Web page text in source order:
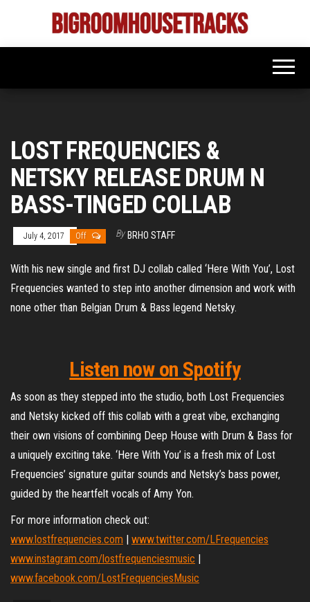
the
Bigroom
Latest
tunes
LOST FREQUENCIES &
NETSKY RELEASE DRUM N
BASS-TINGED COLLAB
July 4, 2017 Off By BRHO STAFF
With his new single and first DJ collab called ‘Here With You’, Lost
Frequencies wanted to step into another dimension and work with
none other than Belgian Drum & Bass legend Netsky.
Listen now on Spotify
As soon as they stepped into the studio, both Lost Frequencies
and Netsky kicked off this collab with a great vibe, exchanging
their own visions of combining Deep House with Drum & Bass for
a uniquely exciting take. ‘Here With You’ is a fresh mix of Lost
Frequencies’ signature guitar sounds and Netsky’s bass power,
guided by the heartfelt vocals of Amy Yon.
For more information check out:
www.lostfrequencies.com | www.twitter.com/LFrequencies
www.instagram.com/lostfrequenciesmusic |
www.facebook.com/LostFrequenciesMusic